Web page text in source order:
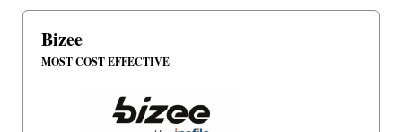
Bizee
MOST COST EFFECTIVE